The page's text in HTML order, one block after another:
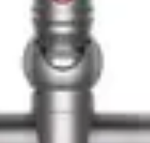
design and HEPA
see if this budget-friendly
June 29, 2026
APEX Car Vacuum
Cleaning